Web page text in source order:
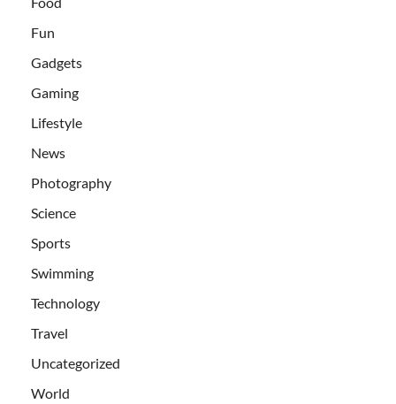
Fun
Gadgets
Gaming
Lifestyle
News
Photography
Science
Sports
Swimming
Technology
Travel
Uncategorized
World